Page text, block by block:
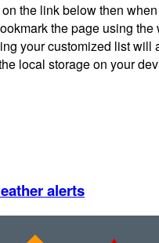
the link below then
the page using the
your customized list will
local storage on your
alerts